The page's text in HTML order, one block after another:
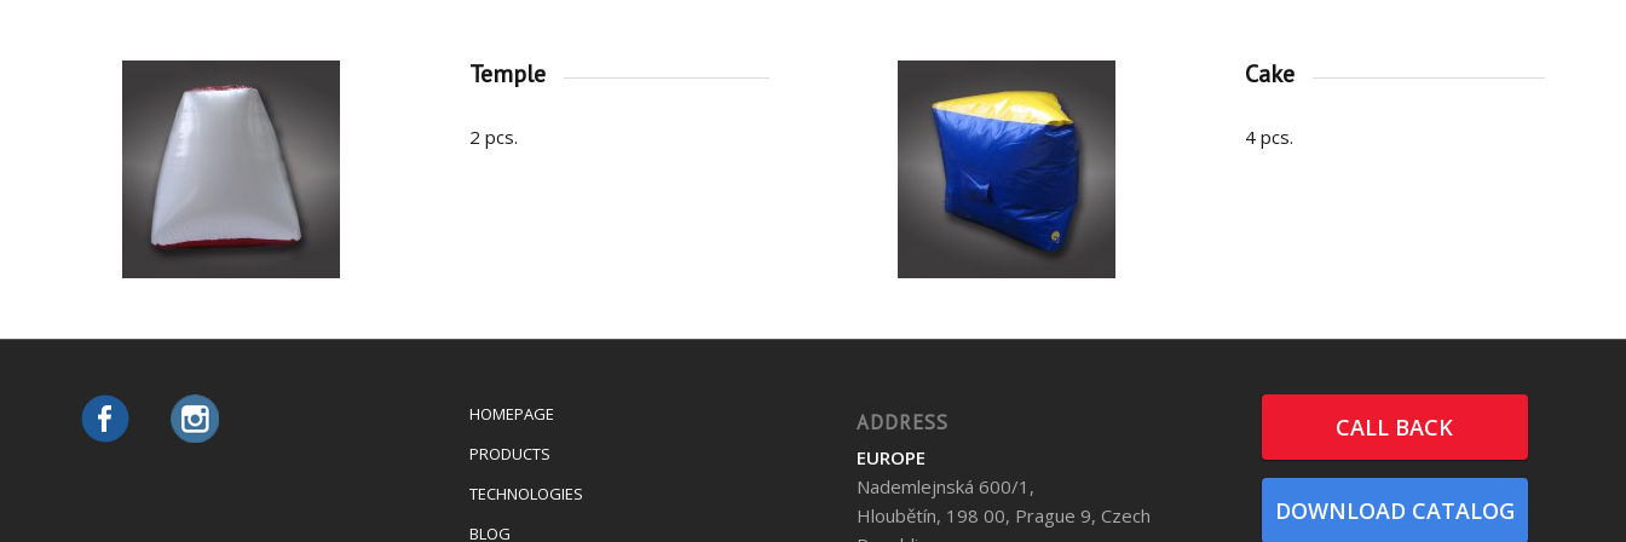
Temple
2 pcs.
Cake
4 pcs.
HOMEPAGE
PRODUCTS
TECHNOLOGIES
BLOG
ADDRESS
EUROPE
Nademlejnská 600/1,
Hloubětín, 198 00, Prague 9, Czech
CALL BACK
DOWNLOAD CATALOG